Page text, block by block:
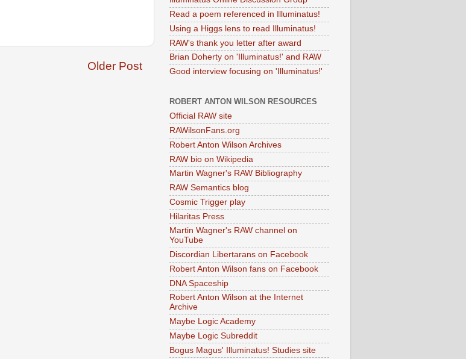
Older Post
Read a poem referenced in Illuminatus!
Using a Higgs lens to read Illuminatus!
RAW's thank you letter after award
Brian Doherty on 'Illuminatus!' and RAW
Good interview focusing on 'Illuminatus!'
ROBERT ANTON WILSON RESOURCES
Official RAW site
RAWilsonFans.org
Robert Anton Wilson Archives
RAW bio on Wikipedia
Martin Wagner's RAW Bibliography
RAW Semantics blog
Cosmic Trigger play
Hilaritas Press
Martin Wagner's RAW channel on
YouTube
Discordian Libertarans on Facebook
Robert Anton Wilson fans on Facebook
DNA Spaceship
Robert Anton Wilson at the Internet
Archive
Maybe Logic Academy
Maybe Logic Subreddit
Bogus Magus' Illuminatus! Studies site